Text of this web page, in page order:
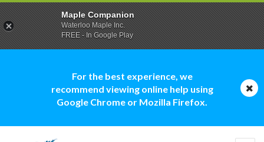
For the best experience, we
recommend viewing online help using
Google Chrome or Mozilla Firefox.
Maple Companion
Waterloo Maple Inc.
FREE - In Google Play